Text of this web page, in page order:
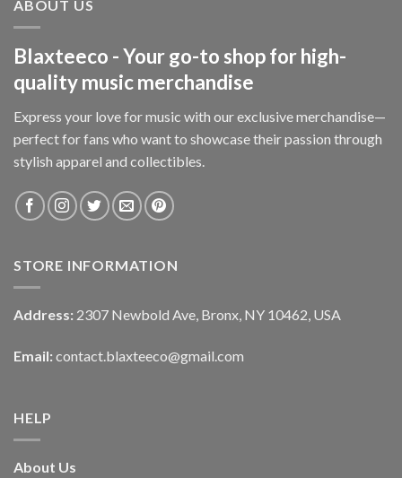
ABOUT US
Blaxteeco - Your go-to shop for high-
quality music merchandise
Express your love for music with our exclusive merchandise—
perfect for fans who want to showcase their passion through
stylish apparel and collectibles.
STORE INFORMATION
Address: 2307 Newbold Ave, Bronx, NY 10462, USA
Email: contact.blaxteeco@gmail.com
HELP
About Us